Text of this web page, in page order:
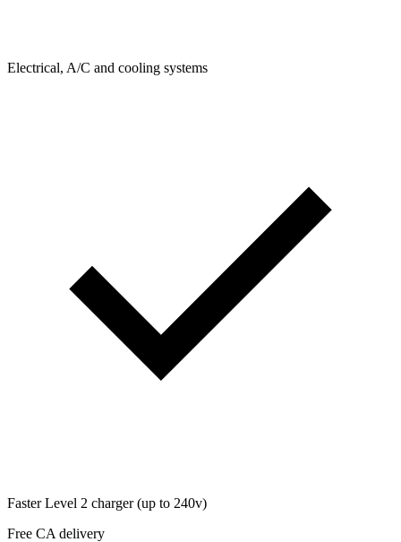
Electrical, A/C and cooling systems
Faster Level 2 charger (up to 240v)
Free CA delivery